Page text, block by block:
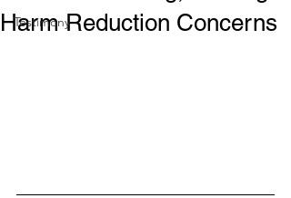
Testimony
Harm Reduction Concerns